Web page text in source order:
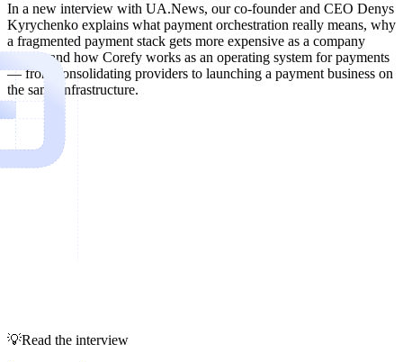
In a new interview with UA.News, our co-founder and CEO Denys
Kyrychenko explains what payment orchestration really means, why
a fragmented payment stack gets more expensive as a company
grows, and how Corefy works as an operating system for payments
— from consolidating providers to launching a payment business on
the same infrastructure.
💡Read the interview